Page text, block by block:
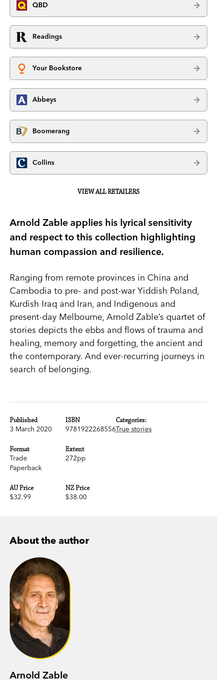
QBD
Readings
Your Bookstore
Abbeys
Boomerang
Collins
VIEW ALL RETAILERS
Arnold Zable applies his lyrical sensitivity
and respect to this collection highlighting
human compassion and resilience.
Ranging from remote provinces in China and
Cambodia to pre- and post-war Yiddish Poland,
Kurdish Iraq and Iran, and Indigenous and
present-day Melbourne, Arnold Zable’s quartet of
stories depicts the ebbs and flows of trauma and
healing, memory and forgetting, the ancient and
the contemporary. And ever-recurring journeys in
search of belonging.
Published
3 March 2020
ISBN
9781922268556
Format
Trade
Paperback
Extent
272pp
AU Price
$32.99
NZ Price
$38.00
Categories:
True stories
About the author
Arnold Zable